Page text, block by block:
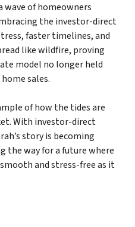
wave of homeowners
the investor-direct
faster timelines, and
like wildfire, proving
model no longer held
sales.
of how the tides are
With investor-direct
story is becoming
the way for a future where
and stress-free as it